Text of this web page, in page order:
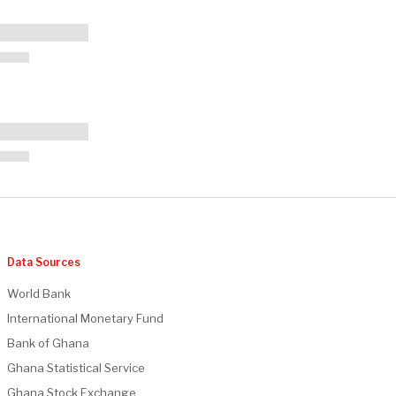
Data Sources
World Bank
International Monetary Fund
Bank of Ghana
Ghana Statistical Service
Ghana Stock Exchange